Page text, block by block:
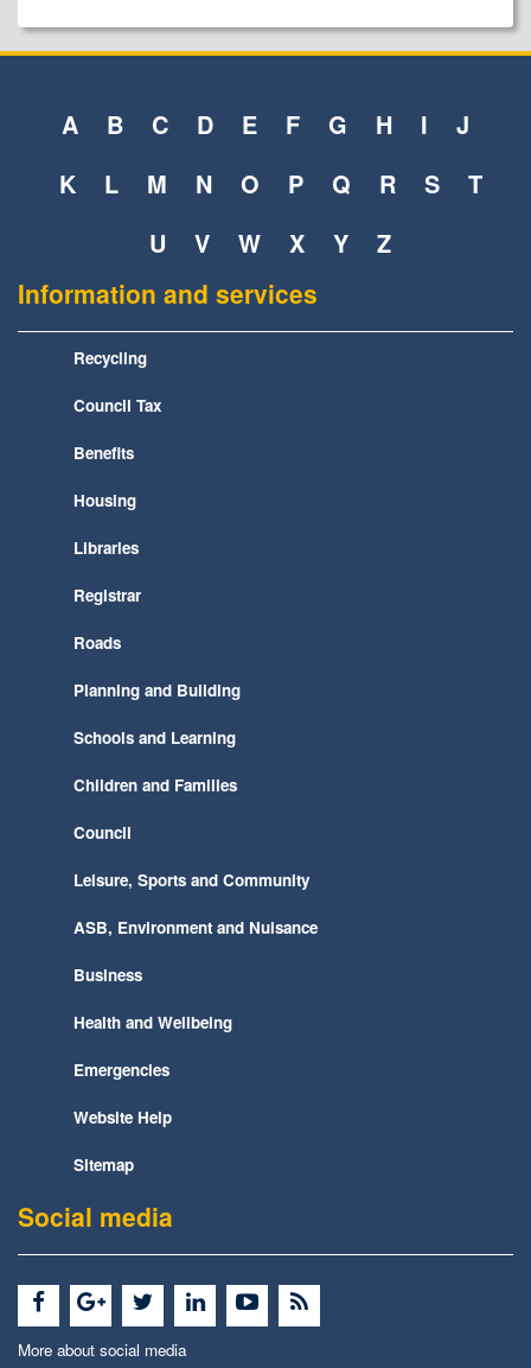
A B C D E F G H I
J
K
L M N O P Q R S
T
U
V W X Y Z
Information and services
Recycling
Council Tax
Benefits
Housing
Libraries
Registrar
Roads
Planning and Building
Schools and Learning
Children and Families
Council
Leisure, Sports and Community
ASB, Environment and Nuisance
Business
Health and Wellbeing
Emergencies
Website Help
Sitemap
Social media
More about social media